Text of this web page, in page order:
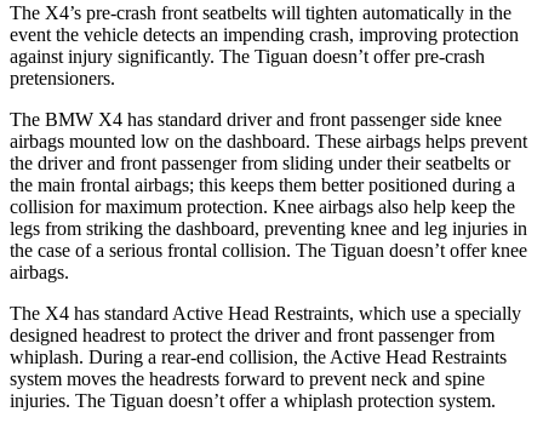
The X4’s pre-crash front seatbelts will tighten automatically in the
event the vehicle detects an impending crash, improving protection
against injury significantly. The Tiguan doesn’t offer pre-crash
pretensioners.
The BMW X4 has standard driver and front passenger side knee
airbags mounted low on the dashboard. These airbags helps prevent
the driver and front passenger from sliding under their seatbelts or
the main frontal airbags; this keeps them better positioned during a
collision for maximum protection. Knee airbags also help keep the
legs from striking the dashboard, preventing knee and leg injuries in
the case of a serious frontal collision. The Tiguan doesn’t offer knee
airbags.
The X4 has standard Active Head Restraints, which use a specially
designed headrest to protect the driver and front passenger from
whiplash. During a rear-end collision, the Active Head Restraints
system moves the headrests forward to prevent neck and spine
injuries. The Tiguan doesn’t offer a whiplash protection system.